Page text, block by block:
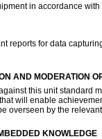
in accordance
reports for data
AND MODERATION
this unit standard
will enable
overseen by the
KNOWLEDGE